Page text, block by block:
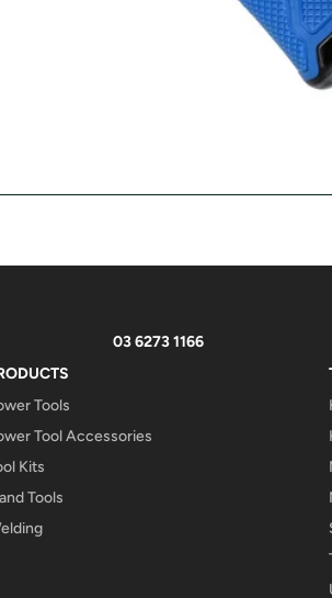
03 6273 1166
Tools
Tool Accessories
Kits
Tools